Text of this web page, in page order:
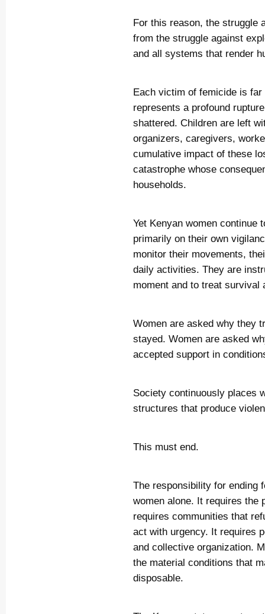
For this reason, the struggle
from the struggle against
and all systems that render
Each victim of femicide is
represents a profound
shattered. Children are left
organizers, caregivers,
cumulative impact of these
catastrophe whose
households.
Yet Kenyan women continue
primarily on their own
monitor their movements,
daily activities. They are
moment and to treat survival
Women are asked why they
stayed. Women are asked
accepted support in
Society continuously places
structures that produce
This must end.
The responsibility for ending
women alone. It requires the
requires communities that
act with urgency. It requires
and collective organization.
the material conditions that
disposable.